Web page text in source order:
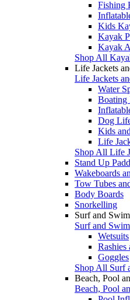
Fishing
Kids
Kayak
Kayak
Shop All
Life Jackets
Life Jackets
Water
Boating
Dog
Kids
Life
Shop All Life
Stand Up
Wakeboards
Tow Tubes
Body Boards
Snorkelling
Surf and
Surf and
Wetsuits
Rashies
Goggles
Shop All Surf
Beach, Pool
Beach, Pool